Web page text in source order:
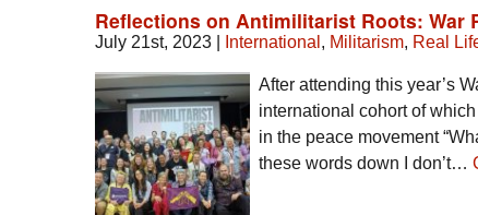
Reflections on Antimilitarist Roots: War
July 21st, 2023 International , Militarism, Real
After attending this year’s
international cohort of
in the peace movement
these words down I don’t…